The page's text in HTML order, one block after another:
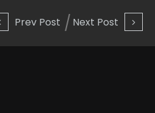
Prev Post Next Post